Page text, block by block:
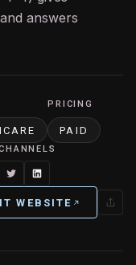
answers
PRICING
PAID
WEBSITE